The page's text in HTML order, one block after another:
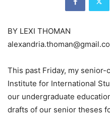
BY LEXI THOMAN
This past Friday, my
Institute for International
our undergraduate
drafts of our senior theses